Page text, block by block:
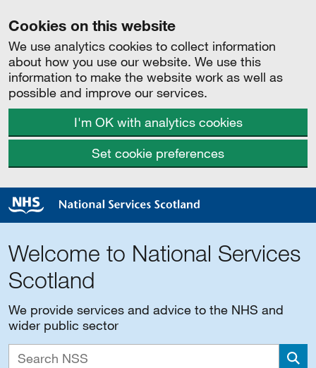
Cookies on this website
We use analytics cookies to collect information
about how you use our website. We use this
information to make the website work as well as
possible and improve our services.
I'm OK with analytics cookies
Set cookie preferences
Welcome to National Services
Scotland
We provide services and advice to the NHS and
wider public sector